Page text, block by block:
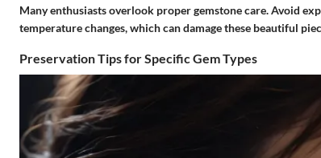
Many enthusiasts overlook proper gemstone care. Avoid
temperature changes, which can damage these beautiful
Preservation Tips for Specific Gem Types